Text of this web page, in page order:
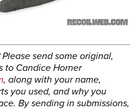
send some original,
to Candice Horner
, along with your name,
you used, and why you
By sending in submissions,